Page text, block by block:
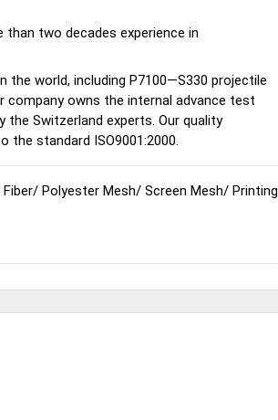
than two decades experience in
the world, including P7100—S330 projectile
company owns the internal advance test
the Switzerland experts. Our quality
the standard ISO9001:2000.
Fiber/ Polyester Mesh/ Screen Mesh/ Printing